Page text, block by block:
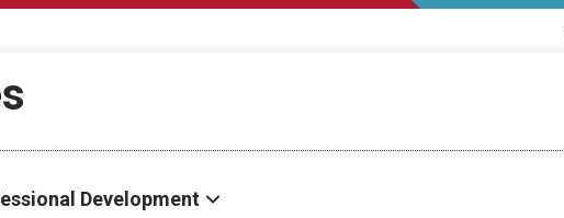
Development